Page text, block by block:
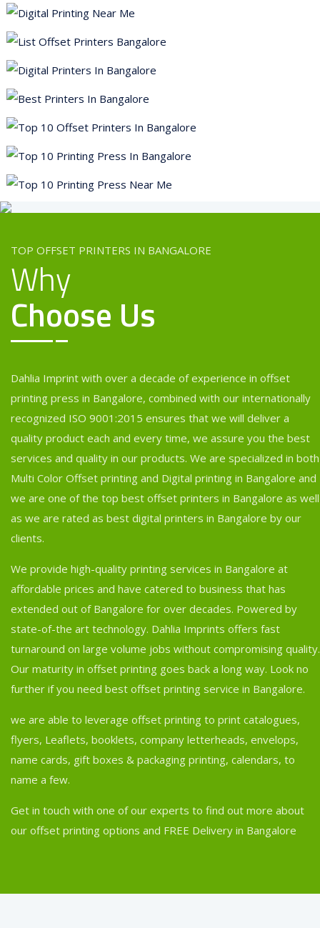
Brochure Printing
Leaflet Printing
Danglers Printing
Tent Card Printing
Poster Printing
Paper Bags Printing
Store Branding
Sunboard Printing
TOP OFFSET PRINTERS IN BANGALORE
Why
Choose Us
Dahlia Imprint with over a decade of experience in offset
printing press in Bangalore, combined with our internationally
recognized ISO 9001:2015 ensures that we will deliver a
quality product each and every time, we assure you the best
services and quality in our products. We are specialized in both
Multi Color Offset printing and Digital printing in Bangalore and
we are one of the top best offset printers in Bangalore as well
as we are rated as best digital printers in Bangalore by our
clients.
We provide high-quality printing services in Bangalore at
affordable prices and have catered to business that has
extended out of Bangalore for over decades. Powered by
state-of-the art technology. Dahlia Imprints offers fast
turnaround on large volume jobs without compromising quality.
Our maturity in offset printing goes back a long way. Look no
further if you need best offset printing service in Bangalore.
we are able to leverage offset printing to print catalogues,
flyers, Leaflets, booklets, company letterheads, envelops,
name cards, gift boxes & packaging printing, calendars, to
name a few.
Get in touch with one of our experts to find out more about
our offset printing options and FREE Delivery in Bangalore